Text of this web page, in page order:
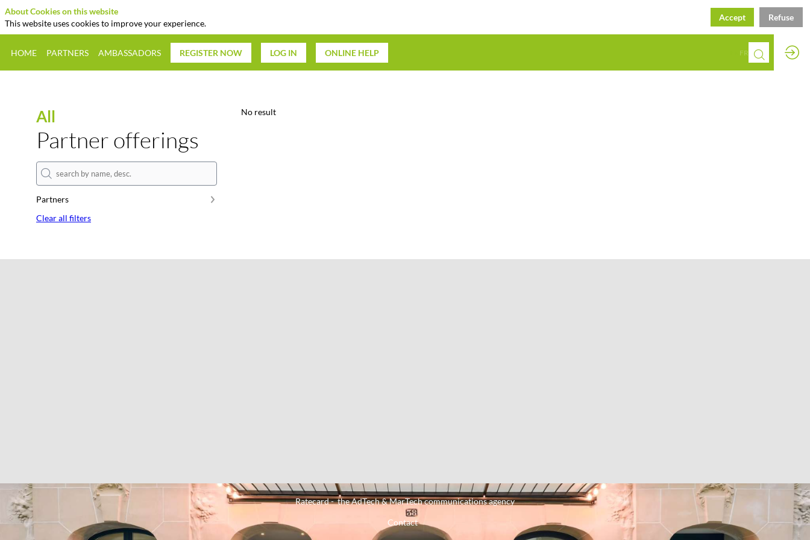
HOME PARTNERS AMBASSADORS REGISTER NOW LOG IN ONLINE HELP FR
All
Partner offerings
Partners
Clear all filters
No result
Ratecard - the AdTech & MarTech communications agency
Contact
About Cookies on this website
This website uses cookies to improve your experience.
Accept Refuse